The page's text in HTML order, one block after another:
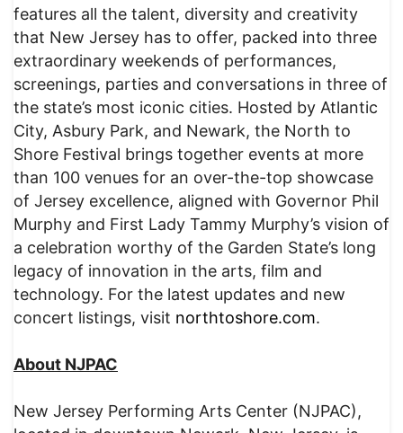
features all the talent, diversity and creativity
that New Jersey has to offer, packed into three
extraordinary weekends of performances,
screenings, parties and conversations in three of
the state’s most iconic cities. Hosted by Atlantic
City, Asbury Park, and Newark, the North to
Shore Festival brings together events at more
than 100 venues for an over-the-top showcase
of Jersey excellence, aligned with Governor Phil
Murphy and First Lady Tammy Murphy’s vision of
a celebration worthy of the Garden State’s long
legacy of innovation in the arts, film and
technology. For the latest updates and new
concert listings, visit northtoshore.com.
About NJPAC
New Jersey Performing Arts Center (NJPAC),